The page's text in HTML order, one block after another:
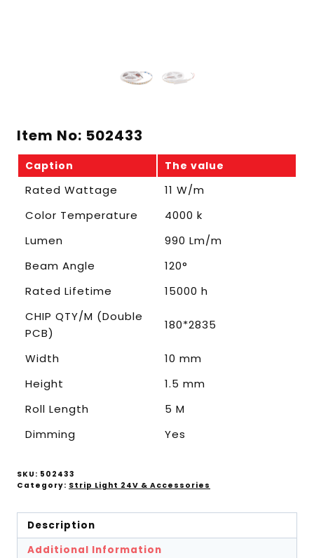
Item No: 502433
Caption The value
Rated Wattage
11 W/m
Color Temperature
4000 k
Lumen
990 Lm/m
Beam Angle
120°
Rated Lifetime
15000 h
CHIP QTY/M (Double
PCB)
180*2835
Width
10 mm
Height
1.5 mm
Roll Length
5 M
Dimming
Yes
SKU: 502433
Category: Strip Light 24V & Accessories
Description
Additional Information